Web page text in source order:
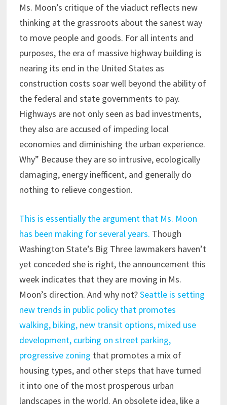
Ms. Moon’s critique of the viaduct reflects new
thinking at the grassroots about the sanest way
to move people and goods. For all intents and
purposes, the era of massive highway building is
nearing its end in the United States as
construction costs soar well beyond the ability of
the federal and state governments to pay.
Highways are not only seen as bad investments,
they also are accused of impeding local
economies and diminishing the urban experience.
Why” Because they are so intrusive, ecologically
damaging, energy inefficent, and generally do
nothing to relieve congestion.
This is essentially the argument that Ms. Moon
has been making for several years. Though
Washington State’s Big Three lawmakers haven’t
yet conceded she is right, the announcement this
week indicates that they are moving in Ms.
Moon’s direction. And why not?Seattle is setting
new trends in public policy that promotes
walking, biking, new transit options, mixed use
development, curbing on street parking,
progressive zoning that promotes a mix of
housing types, and other steps that have turned
it into one of the most prosperous urban
landscapes in the world. An obsolete idea, like a